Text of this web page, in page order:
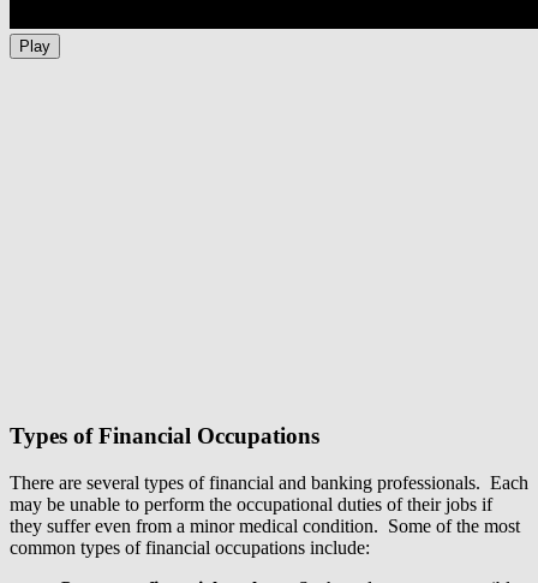
Play
Types of Financial Occupations
There are several types of financial and banking professionals. Each
may be unable to perform the occupational duties of their jobs if
they suffer even from a minor medical condition. Some of the most
common types of financial occupations include: